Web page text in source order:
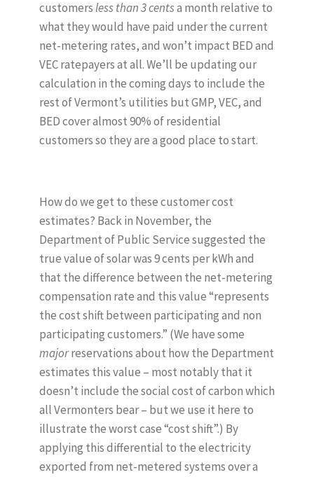
customersless than 3 centsa month relative to
what they would have paid under the current
net-metering rates, and won’t impact BED and
VEC ratepayers at all. We’ll be updating our
calculation in the coming days to include the
rest of Vermont’s utilities but GMP, VEC, and
BED cover almost 90% of residential
customers so they are a good place to start.
How do we get to these customer cost
estimates? Back in November, the
Department of Public Service suggested the
true value of solar was 9 cents per kWh and
that the difference between the net-metering
compensation rate and this value “represents
the cost shift between participating and non
participating customers.” (We have some
majorreservations about how the Department
estimates this value – most notably that it
doesn’t include the social cost of carbon which
all Vermonters bear – but we use it here to
illustrate the worst case “cost shift”.) By
applying this differential to the electricity
exported from net-metered systems over a